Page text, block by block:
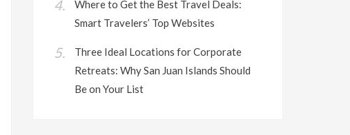
Where to Get the Best Travel Deals:
Smart Travelers’ Top Websites
Three Ideal Locations for Corporate
Retreats: Why San Juan Islands Should
Be on Your List